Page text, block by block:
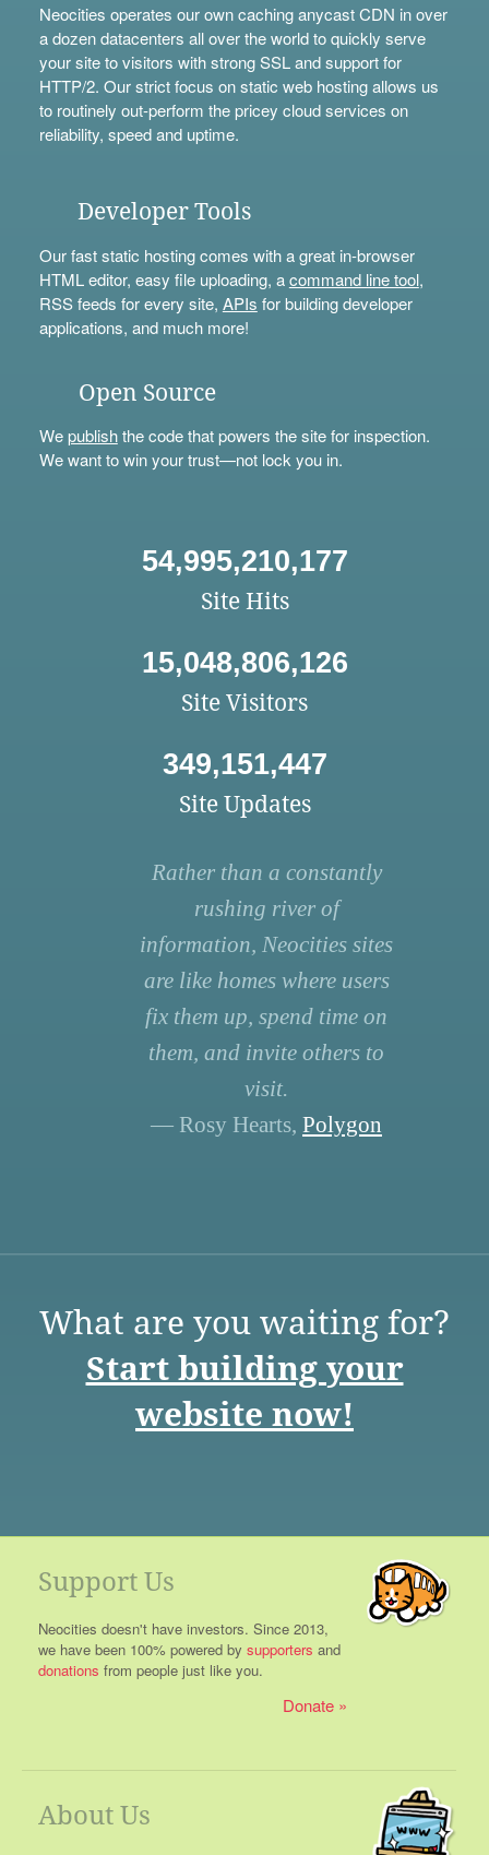
Neocities operates our own caching anycast CDN in over
a dozen datacenters all over the world to quickly serve
your site to visitors with strong SSL and support for
HTTP/2. Our strict focus on static web hosting allows us
to routinely out-perform the pricey cloud services on
reliability, speed and uptime.
Developer Tools
Our fast static hosting comes with a great in-browser
HTML editor, easy file uploading, acommand line tool,
RSS feeds for every site, APIs for building developer
applications, and much more!
Open Source
Wepublishthe code that powers the site for inspection.
We want to win your trust—not lock you in.
54,995,210,177
Site Hits
15,048,806,126
Site Visitors
349,151,447
Site Updates
Rather than a constantly
rushing river of
information, Neocities sites
are like homes where users
fix them up, spend time on
them, and invite others to
visit.
— Rosy Hearts, Polygon
What are you waiting for?
Start building your
website now!
Support Us
Neocities doesn't have investors. Since 2013,
we have been 100% powered by supporters and
donations from people just like you.
Donate
About Us